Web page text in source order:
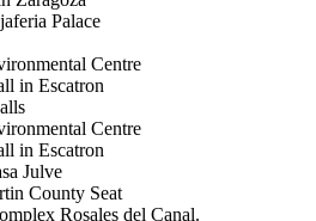
Palace
Centre
in Escatron
Centre
in Escatron
Julve
County Seat
Rosales del Canal.